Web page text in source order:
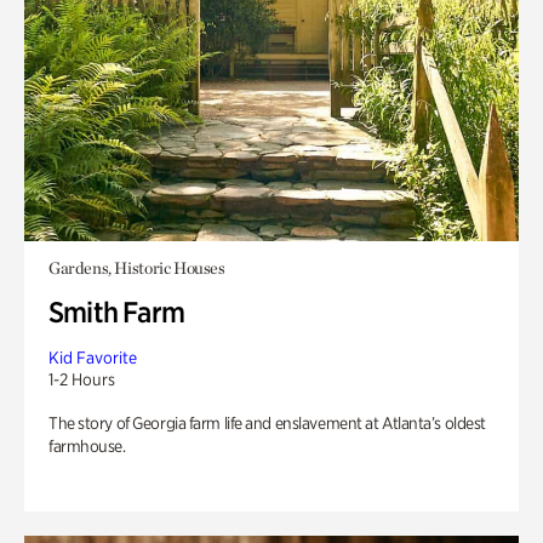
Gardens, Historic Houses
Smith Farm
Kid Favorite
1-2 Hours
The story of Georgia farm life and enslavement at Atlanta’s oldest
farmhouse.